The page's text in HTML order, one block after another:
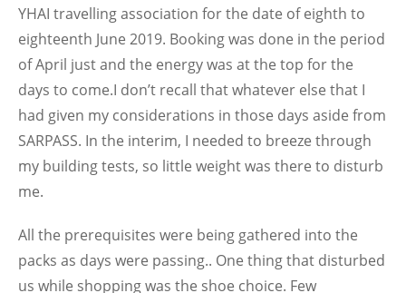
YHAI travelling association for the date of eighth to
eighteenth June 2019. Booking was done in the period
of April just and the energy was at the top for the
days to come.I don’t recall that whatever else that I
had given my considerations in those days aside from
SARPASS. In the interim, I needed to breeze through
my building tests, so little weight was there to disturb
me.
All the prerequisites were being gathered into the
packs as days were passing.. One thing that disturbed
us while shopping was the shoe choice. Few